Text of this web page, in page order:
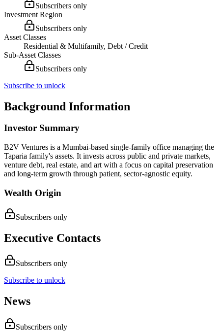
Subscribers only
Investment Region
Subscribers only
Asset Classes
Residential & Multifamily, Debt / Credit
Sub-Asset Classes
Subscribers only
Subscribe to unlock
Background Information
Investor Summary
B2V Ventures is a Mumbai-based single-family office managing the
Taparia family's assets. It invests across public and private markets,
venture debt, real estate, and art with a focus on capital preservation
and long-term growth through patient, sector-agnostic equity.
Wealth Origin
Subscribers only
Executive Contacts
Subscribers only
Subscribe to unlock
News
Subscribers only